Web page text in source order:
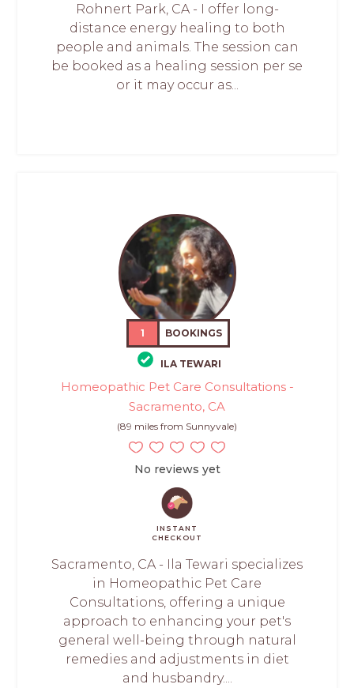
Rohnert Park, CA - I offer long-
distance energy healing to both
people and animals. The session can
be booked as a healing session per se
or it may occur as...
1 BOOKINGS
ILA TEWARI
Homeopathic Pet Care Consultations -
Sacramento, CA
(89 miles from Sunnyvale)
No reviews yet
INSTANT
CHECKOUT
Sacramento, CA - Ila Tewari specializes
in Homeopathic Pet Care
Consultations, offering a unique
approach to enhancing your pet's
general well-being through natural
remedies and adjustments in diet
and husbandry....